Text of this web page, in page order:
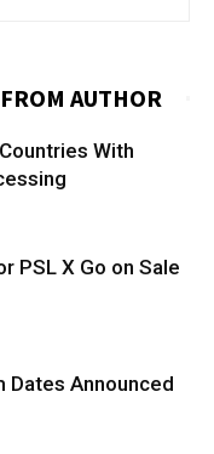
AUTHOR
With
PSL X Go on Sale
Dates Announced